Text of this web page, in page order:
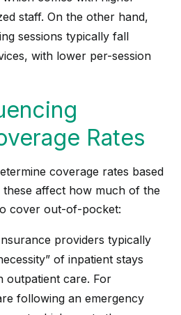
staff. On the other hand,
sessions typically fall
with lower per-session
Rates
coverage rates based
affect how much of the
cover out-of-pocket:
providers typically
of inpatient stays
outpatient care. For
following an emergency